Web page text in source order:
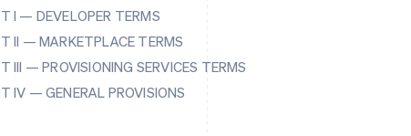
I — DEVELOPER TERMS
II — MARKETPLACE TERMS
III — PROVISIONING SERVICES TERMS
IV — GENERAL PROVISIONS